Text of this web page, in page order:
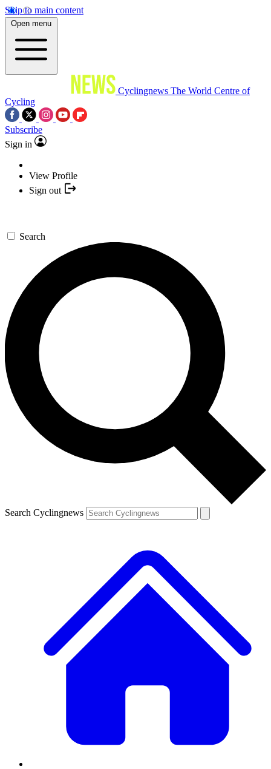
Skip to main content
Open menu
Cyclingnews The World Centre of
Cycling
Subscribe
Sign in
View Profile
Sign out
Search
Search Cyclingnews